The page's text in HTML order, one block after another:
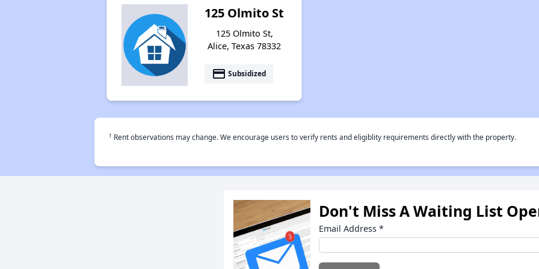
125 Olmito St
125 Olmito St,
Alice, Texas 78332
payment Subsidized
† Rent observations may change. We encourage users to verify rents and eligiblity requirements directly with the property.
Don't Miss A Waiting List
Email Address *